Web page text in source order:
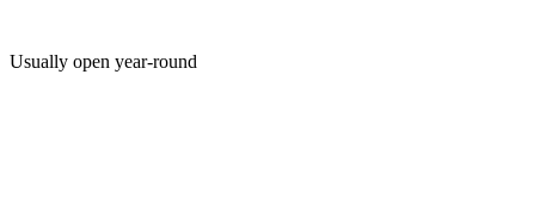
Usually open year-round